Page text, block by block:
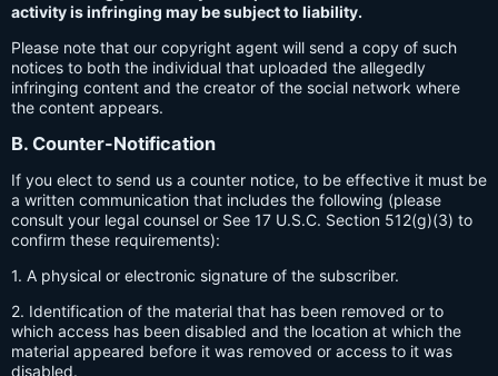
activity is infringing may be subject to liability.
Please note that our copyright agent will send a copy of such
notices to both the individual that uploaded the allegedly
infringing content and the creator of the social network where
the content appears.
B. Counter-Notification
If you elect to send us a counter notice, to be effective it must be
a written communication that includes the following (please
consult your legal counsel or See 17 U.S.C. Section 512(g)(3) to
confirm these requirements):
1. A physical or electronic signature of the subscriber.
2. Identification of the material that has been removed or to
which access has been disabled and the location at which the
material appeared before it was removed or access to it was
disabled.